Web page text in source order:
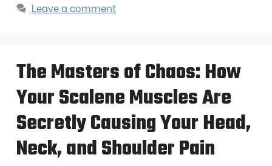
Leave a comment
The Masters of Chaos: How
Your Scalene Muscles Are
Secretly Causing Your Head,
Neck, and Shoulder Pain